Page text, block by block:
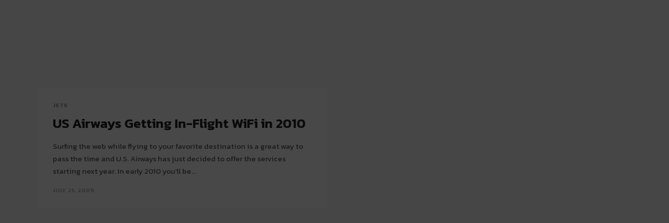
JETS
US Airways Getting In-Flight WiFi in 2010
Surfing the web while flying to your favorite destination is a great way to
pass the time and U.S. Airways has just decided to offer the services
starting next year. In early 2010 you'll be...
JULY 25, 2009